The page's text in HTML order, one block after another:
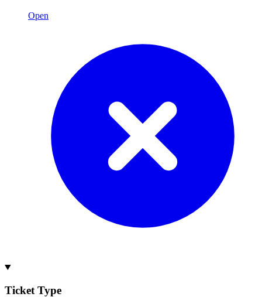
Open
Ticket Type